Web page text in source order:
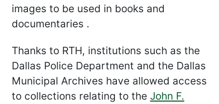
images to be used in books and
documentaries .
Thanks to RTH, institutions such as the
Dallas Police Department and the Dallas
Municipal Archives have allowed access
to collections relating to the John F.